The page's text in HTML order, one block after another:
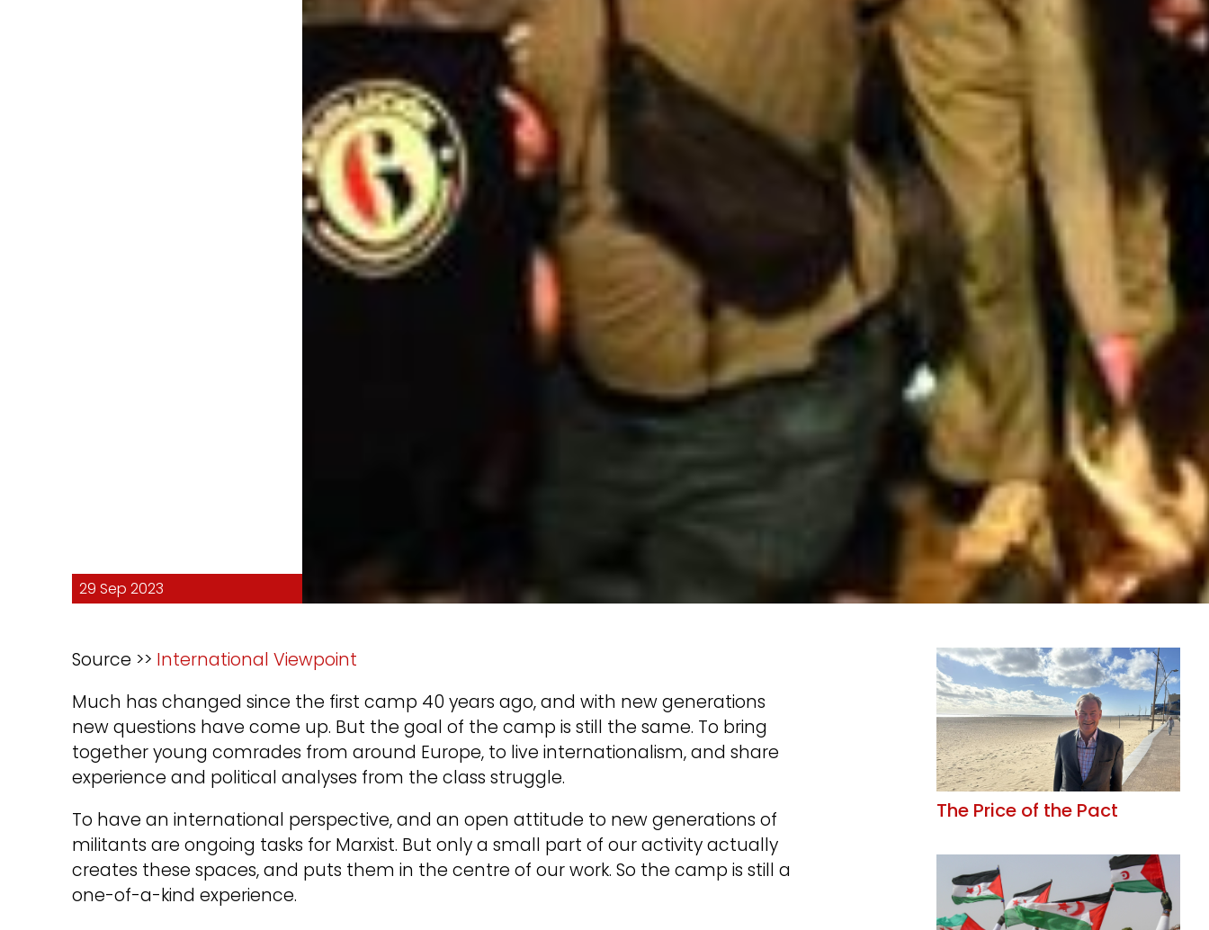
29 Sep 2023
Source >> International Viewpoint
Much has changed since the first camp 40 years ago, and with new generations
new questions have come up. But the goal of the camp is still the same. To bring
together young comrades from around Europe, to live internationalism, and share
experience and political analyses from the class struggle.
To have an international perspective, and an open attitude to new generations of
militants are ongoing tasks for Marxist. But only a small part of our activity actually
creates these spaces, and puts them in the centre of our work. So the camp is still a
one-of-a-kind experience.
The Price of the Pact